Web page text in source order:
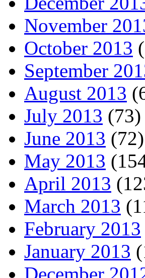
November
October 2013
September
August 2013
July 2013 (73)
June 2013 (72)
May 2013
April 2013
March 2013
February 2013
January 2013